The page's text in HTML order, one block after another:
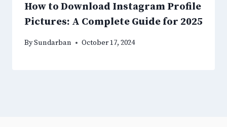
How to Download Instagram Profile
Pictures: A Complete Guide for 2025
BySundarban October 17, 2024